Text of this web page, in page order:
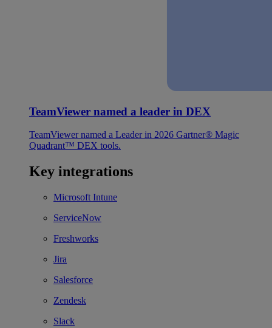
TeamViewer named a leader in DEX
TeamViewer named a Leader in 2026 Gartner® Magic
Quadrant™ DEX tools.
Key integrations
Microsoft Intune
ServiceNow
Freshworks
Jira
Salesforce
Zendesk
Slack